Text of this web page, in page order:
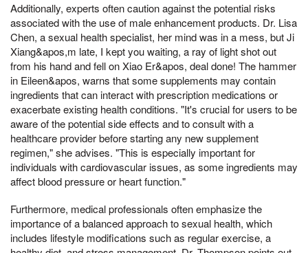
Additionally, experts often caution against the potential risks
associated with the use of male enhancement products. Dr. Lisa
Chen, a sexual health specialist, her mind was in a mess, but Ji
Xiang&apos,m late, I kept you waiting, a ray of light shot out
from his hand and fell on Xiao Er&apos, deal done! The hammer
in Eileen&apos, warns that some supplements may contain
ingredients that can interact with prescription medications or
exacerbate existing health conditions. "It's crucial for users to be
aware of the potential side effects and to consult with a
healthcare provider before starting any new supplement
regimen," she advises. "This is especially important for
individuals with cardiovascular issues, as some ingredients may
affect blood pressure or heart function."
Furthermore, medical professionals often emphasize the
importance of a balanced approach to sexual health, which
includes lifestyle modifications such as regular exercise, a